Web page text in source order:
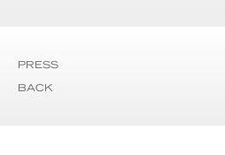
PRESS
BACK